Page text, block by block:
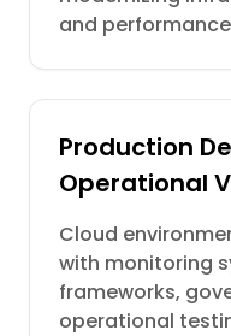
and
Production
Operational
Cloud
with monitoring
frameworks,
operational